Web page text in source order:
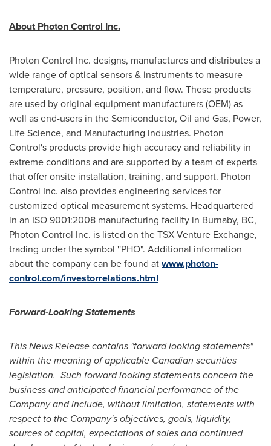
About Photon Control Inc.
Photon Control Inc. designs, manufactures and distributes a
wide range of optical sensors & instruments to measure
temperature, pressure, position, and flow. These products
are used by original equipment manufacturers (OEM) as
well as end-users in the Semiconductor, Oil and Gas, Power,
Life Science, and Manufacturing industries. Photon
Control's products provide high accuracy and reliability in
extreme conditions and are supported by a team of experts
that offer onsite installation, training, and support. Photon
Control Inc. also provides engineering services for
customized optical measurement systems. Headquartered
in an ISO 9001:2008 manufacturing facility in Burnaby, BC,
Photon Control Inc. is listed on the TSX Venture Exchange,
trading under the symbol ''PHO". Additional information
about the company can be found atwww.photon-
control.com/investorrelations.html
Forward-Looking Statements
This News Release contains "forward looking statements"
within the meaning of applicable Canadian securities
legislation. Such forward looking statements concern the
business and anticipated financial performance of the
Company and include, without limitation, statements with
respect to the Company's objectives, goals, liquidity,
sources of capital, expectations of sales and continued